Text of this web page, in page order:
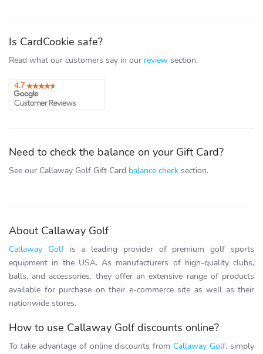
Is CardCookie safe?
Read what our customers say in our review section.
Need to check the balance on your Gift Card?
See our Callaway Golf Gift Card balance check section.
About Callaway Golf
Callaway Golf is a leading provider of premium golf sports
equipment in the USA. As manufacturers of high-quality clubs,
balls, and accessories, they offer an extensive range of products
available for purchase on their e-commerce site as well as their
nationwide stores.
How to use Callaway Golf discounts online?
To take advantage of online discounts fromCallaway Golf, simply